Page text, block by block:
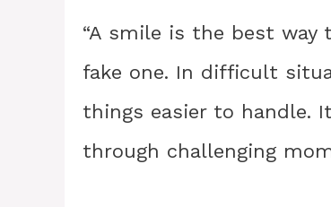
“A smile is the best way
fake one. In difficult
things easier to handle.
through challenging